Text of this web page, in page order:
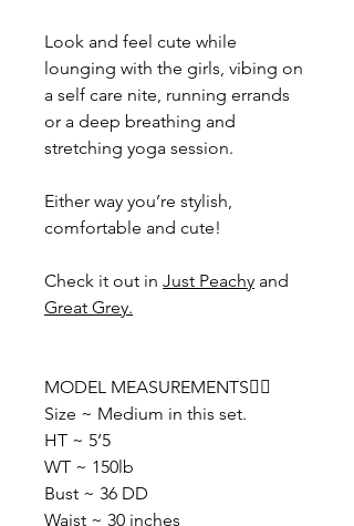
Look and feel cute while
lounging with the girls, vibing on
a self care nite, running errands
or a deep breathing and
stretching yoga session.
Either way you’re stylish,
comfortable and cute!
Check it out in Just Peachy and
Great Grey.
MODEL MEASUREMENTS👇🏽
Size ~ Medium in this set.
HT ~ 5’5
WT ~ 150lb
Bust ~ 36 DD
Waist ~ 30 inches